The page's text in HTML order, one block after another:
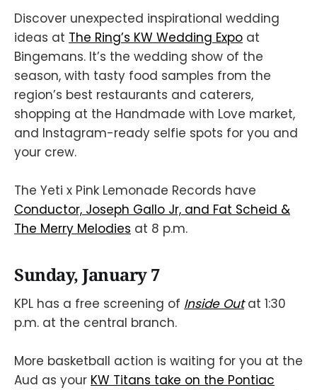
Discover unexpected inspirational wedding
ideas at The Ring’s KW Wedding Expo at
Bingemans. It’s the wedding show of the
season, with tasty food samples from the
region’s best restaurants and caterers,
shopping at the Handmade with Love market,
and Instagram-ready selfie spots for you and
your crew.
The Yeti x Pink Lemonade Records have
Conductor, Joseph Gallo Jr, and Fat Scheid &
The Merry Melodies at 8 p.m.
Sunday, January 7
KPL has a free screening of Inside Outat 1:30
p.m. at the central branch.
More basketball action is waiting for you at the
Aud as your KW Titans take on the Pontiac